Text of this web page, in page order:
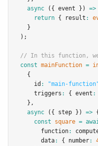
async ({ event }) =>
return { result :
  }
);
// In this function,
const mainFunction =
  {
    id
: "main-
    triggers
: { event :
  }
,
async ({ step }) => {
const
square =
      function
:
      data
: { number: